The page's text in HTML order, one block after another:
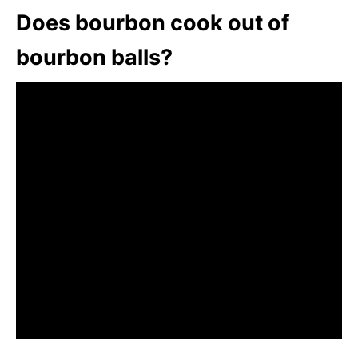
Does bourbon cook out of
bourbon balls?